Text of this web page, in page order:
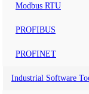
Modbus RTU
PROFIBUS
PROFINET
Industrial Software